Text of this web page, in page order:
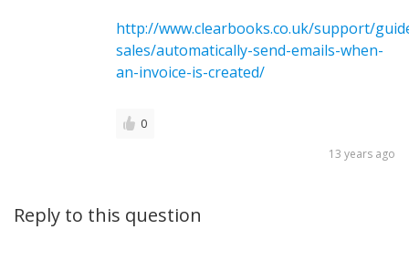
http://www.clearbooks.co.uk/support/
sales/automatically-send-emails-when-
an-invoice-is-created/
0
13 years ago
Reply to this question